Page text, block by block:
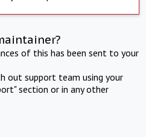
of this has been sent to your
out support team using your
section or in any other